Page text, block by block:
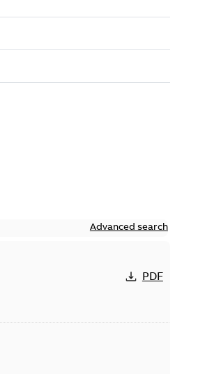
Advanced search
PDF